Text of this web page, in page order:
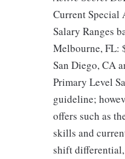
Current Special
Salary Ranges
Melbourne, FL:
San Diego, CA
Primary Level
guideline;
offers such as
skills and
shift differential,